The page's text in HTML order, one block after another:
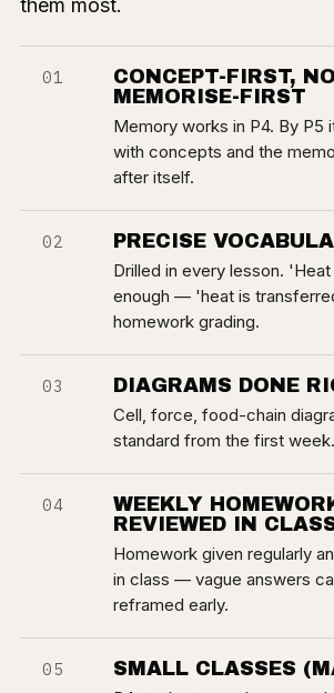
them most.
01
CONCEPT-FIRST,
MEMORISE-FIRST
Memory works in P4. By P5
with concepts and the
after itself.
02 PRECISE
Drilled in every lesson.
enough — 'heat is
homework grading.
03 DIAGRAMS DONE
Cell, force, food-chain
standard from the first week.
04
WEEKLY
REVIEWED IN
Homework given regularly
in class — vague answers
reframed early.
05 SMALL CLASSES